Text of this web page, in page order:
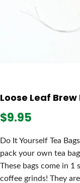
Loose Leaf Brew
$9.95
Do It Yourself Tea
pack your own tea
These bags come in 1
coffee grinds! They